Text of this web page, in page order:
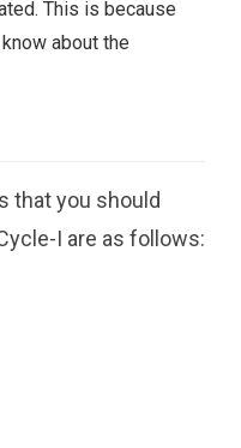
This is because
about the
that you should
I are as follows: